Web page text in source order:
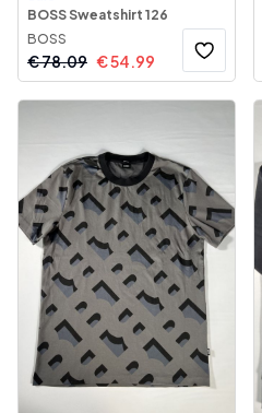
BOSS Sweatshirt 126
BOSS
€78.09 €54.99